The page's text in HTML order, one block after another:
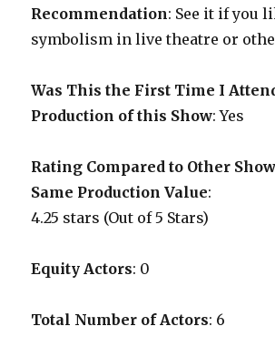
Recommendation: See it if you
symbolism in live theatre or
Was This the First Time I
Production of this Show: Yes
Rating Compared to Other
Same Production Value:
4.25 stars (Out of 5 Stars)
Equity Actors: 0
Total Number of Actors: 6